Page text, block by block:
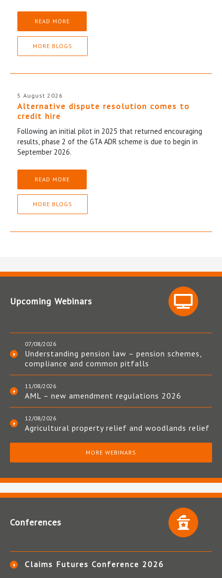
READ MORE
MORE BLOGS
5 August 2026
Alternative dispute resolution comes to
credit hire
Following an initial pilot in 2025 that returned encouraging
results, phase 2 of the GTA ADR scheme is due to begin in
September 2026.
READ MORE
MORE BLOGS
Upcoming Webinars
07/08/2026
Understanding pension law – pension schemes,
compliance and common pitfalls
11/08/2026
AML – new amendment regulations 2026
12/08/2026
Agricultural property relief and woodlands relief
MORE WEBINARS
Conferences
Claims Futures Conference 2026